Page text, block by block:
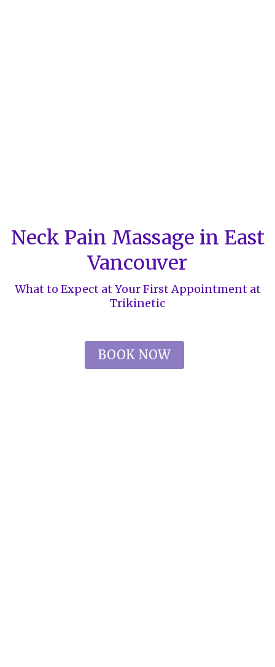
Neck Pain Massage in East
Vancouver
What to Expect at Your First Appointment at
Trikinetic
BOOK NOW